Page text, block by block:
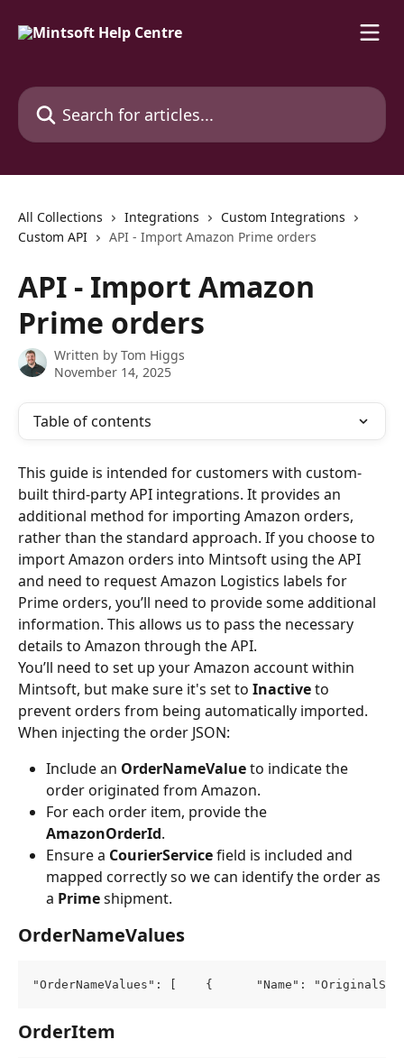
Search for articles...
All Collections Integrations
Custom Integrations
Custom API
API - Import Amazon Prime orders
API - Import Amazon
Prime orders
Written by Tom Higgs
November 14, 2025
Table of contents
This guide is intended for customers with custom-
built third-party API integrations. It provides an
additional method for importing Amazon orders,
rather than the standard approach. If you choose to
import Amazon orders into Mintsoft using the API
and need to request Amazon Logistics labels for
Prime orders, you’ll need to provide some additional
information. This allows us to pass the necessary
details to Amazon through the API.
You’ll need to set up your Amazon account within
Mintsoft, but make sure it's set to Inactive to
prevent orders from being automatically imported.
When injecting the order JSON:
Include an OrderNameValue to indicate the
order originated from Amazon.
For each order item, provide the
AmazonOrderId.
Ensure a CourierService field is included and
mapped correctly so we can identify the order as
a Prime shipment.
OrderNameValues
"OrderNameValues": [    {      "Name":
OrderItem